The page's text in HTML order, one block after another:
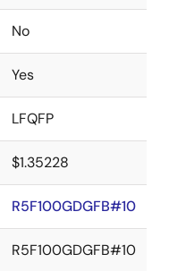
No
Yes
LFQFP
$1.35228
R5F100GDGFB#10
R5F100GDGFB#10